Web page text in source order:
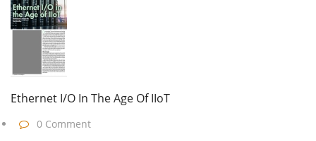
Ethernet I/O In The Age Of IIoT
0 Comment